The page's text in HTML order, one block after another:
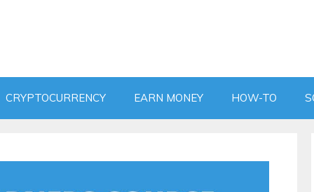
CRYPTOCURRENCY EARN MONEY HOW-TO